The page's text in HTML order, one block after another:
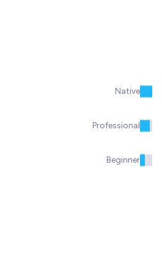
Native
Professional
Beginner